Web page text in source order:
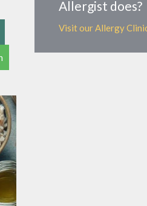
Allergist does?
Visit our Allergy